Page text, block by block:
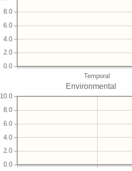
Temporal
0.0
2.0
4.0
6.0
8.0
Environmental
0.0
2.0
4.0
6.0
8.0
10.0